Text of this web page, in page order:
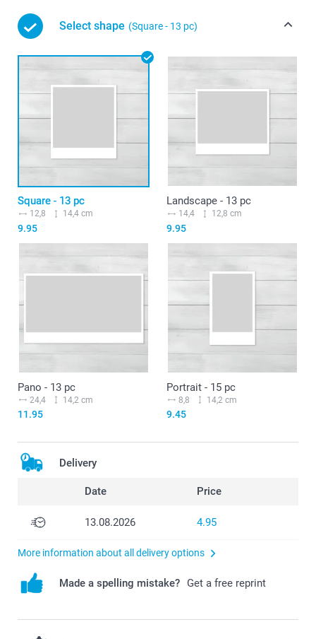
Select shape (Square - 13 pc)
Square - 13 pc
12,8 14,4 cm
9.95
Landscape - 13 pc
14,4 12,8 cm
9.95
Pano - 13 pc
24,4 14,2 cm
11.95
Portrait - 15 pc
8,8 14,2 cm
9.45
Delivery
Date Price
13.08.2026 4.95
More information about all delivery options
Made a spelling mistake? Get a free reprint